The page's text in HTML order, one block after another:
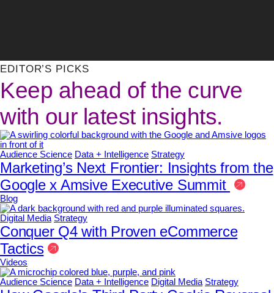
EDITOR’S PICKS
Keep ahead of the curve
with our latest insights.
Audience Science Data + Intelligence Strategy
Marketing’s Next Frontier: Insights from the
Google x Amsive Executive Summit
Blog
Digital Media Strategy
Conquer Q4 with Proven eCommerce
Tactics
Videos
Audience Science Data + Intelligence Digital Media Strategy